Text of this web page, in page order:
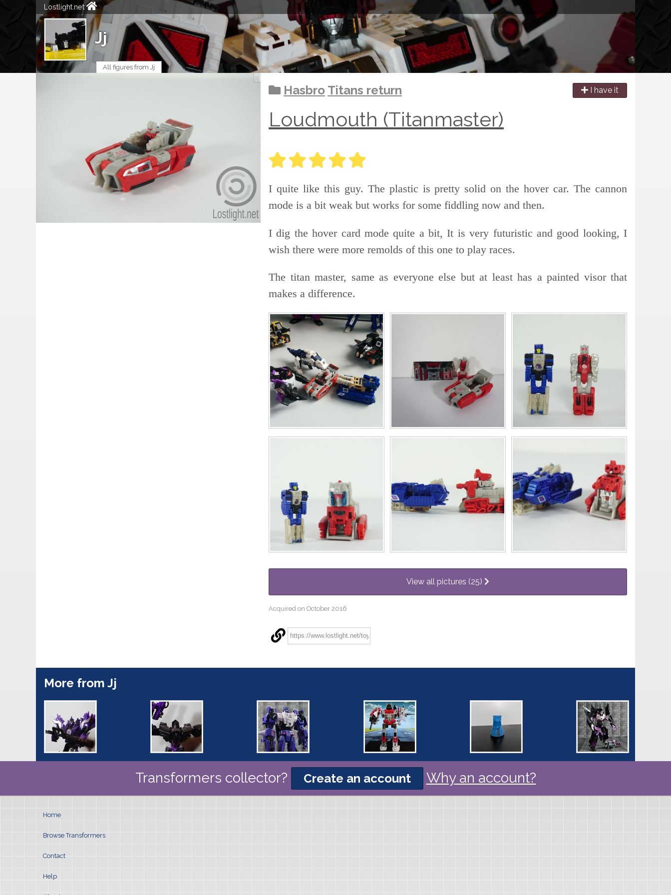
Lostlight.net
Jj
All figures from Jj
I have it
Hasbro Titans return
Loudmouth (Titanmaster)
I quite like this guy. The plastic is pretty solid on the hover car. The cannon
mode is a bit weak but works for some fiddling now and then.
I dig the hover card mode quite a bit, It is very futuristic and good looking, I
wish there were more remolds of this one to play races.
The titan master, same as everyone else but at least has a painted visor that
makes a difference.
View all pictures (25)
Acquired on October 2016
More from Jj
Transformers collector? Create an account Why an account?
Home
Browse Transformers
Contact
Help